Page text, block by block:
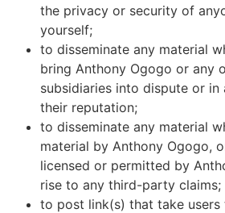
the privacy or security of
yourself;
to disseminate any material
bring Anthony Ogogo or any
subsidiaries into dispute or in
their reputation;
to disseminate any material
material by Anthony Ogogo,
licensed or permitted by
rise to any third-party claims;
to post link(s) that take